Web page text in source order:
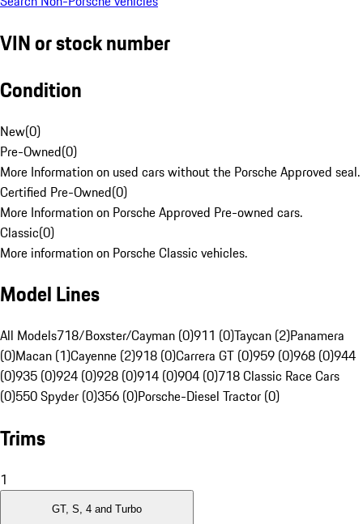
VIN or stock number
Condition
New(0)
Pre-Owned(0)
More Information on used cars without the Porsche Approved seal.
Certified Pre-Owned(0)
More Information on Porsche Approved Pre-owned cars.
Classic(0)
More information on Porsche Classic vehicles.
Model Lines
All Models718/Boxster/Cayman (0)911 (0)Taycan (2)Panamera
(0)Macan (1)Cayenne (2)918 (0)Carrera GT (0)959 (0)968 (0)944
(0)935 (0)924 (0)928 (0)914 (0)904 (0)718 Classic Race Cars
(0)550 Spyder (0)356 (0)Porsche-Diesel Tractor (0)
Trims
1
GT, S, 4 and Turbo